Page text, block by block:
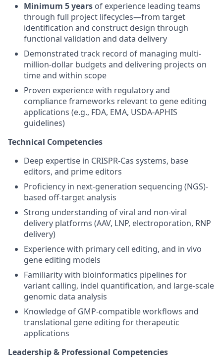
Minimum 5 years of experience leading teams
through full project lifecycles—from target
identification and construct design through
functional validation and data delivery
Demonstrated track record of managing multi-
million-dollar budgets and delivering projects on
time and within scope
Proven experience with regulatory and
compliance frameworks relevant to gene editing
applications (e.g., FDA, EMA, USDA-APHIS
guidelines)
Technical Competencies
Deep expertise in CRISPR-Cas systems, base
editors, and prime editors
Proficiency in next-generation sequencing (NGS)-
based off-target analysis
Strong understanding of viral and non-viral
delivery platforms (AAV, LNP, electroporation, RNP
delivery)
Experience with primary cell editing, and in vivo
gene editing models
Familiarity with bioinformatics pipelines for
variant calling, indel quantification, and large-scale
genomic data analysis
Knowledge of GMP-compatible workflows and
translational gene editing for therapeutic
applications
Leadership & Professional Competencies